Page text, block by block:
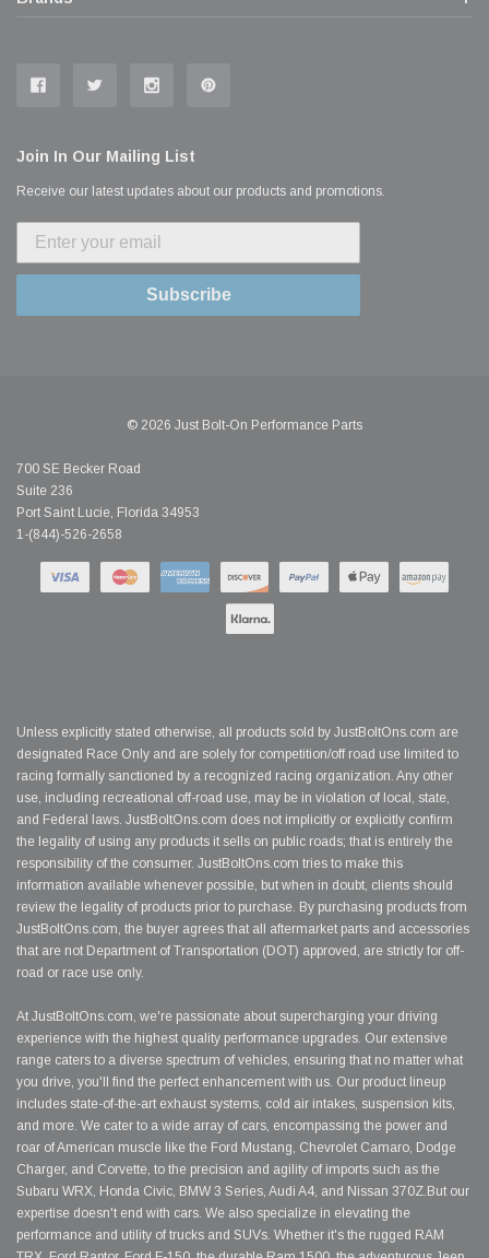
Join In Our Mailing List
Receive our latest updates about our products and promotions.
Subscribe
© 2026 Just Bolt-On Performance Parts
700 SE Becker Road
Suite 236
Port Saint Lucie, Florida 34953
1-(844)-526-2658
Unless explicitly stated otherwise, all products sold by JustBoltOns.com are
designated Race Only and are solely for competition/off road use limited to
racing formally sanctioned by a recognized racing organization. Any other
use, including recreational off-road use, may be in violation of local, state,
and Federal laws. JustBoltOns.com does not implicitly or explicitly confirm
the legality of using any products it sells on public roads; that is entirely the
responsibility of the consumer. JustBoltOns.com tries to make this
information available whenever possible, but when in doubt, clients should
review the legality of products prior to purchase. By purchasing products from
JustBoltOns.com, the buyer agrees that all aftermarket parts and accessories
that are not Department of Transportation (DOT) approved, are strictly for off-
road or race use only.
At JustBoltOns.com, we're passionate about supercharging your driving
experience with the highest quality performance upgrades. Our extensive
range caters to a diverse spectrum of vehicles, ensuring that no matter what
you drive, you'll find the perfect enhancement with us. Our product lineup
includes state-of-the-art exhaust systems, cold air intakes, suspension kits,
and more. We cater to a wide array of cars, encompassing the power and
roar of American muscle like the Ford Mustang, Chevrolet Camaro, Dodge
Charger, and Corvette, to the precision and agility of imports such as the
Subaru WRX, Honda Civic, BMW 3 Series, Audi A4, and Nissan 370Z.But our
expertise doesn't end with cars. We also specialize in elevating the
performance and utility of trucks and SUVs. Whether it's the rugged RAM